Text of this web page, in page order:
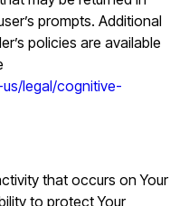
prompts. Additional
policies are available
legal/cognitive-
that occurs on Your
to protect Your